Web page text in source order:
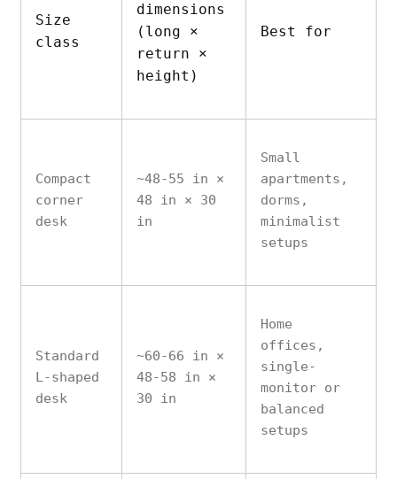
Size
class
dimensions
(long ×
return ×
height)
Best for
Compact
corner
desk
~48-55 in ×
48 in × 30
in
Small
apartments,
dorms,
minimalist
setups
Standard
L-shaped
desk
~60-66 in ×
48-58 in ×
30 in
Home
offices,
single-
monitor or
balanced
setups